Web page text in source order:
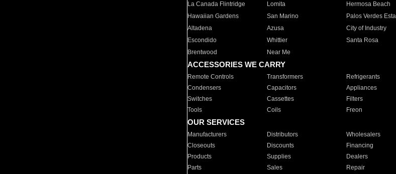
La Canada Flintridge
Lomita Hermosa Beach
Hawaiian Gardens
San Marino Palos Verdes
Altadena
Azusa City of Industry
Escondido
Whittier Santa Rosa
Brentwood
Near Me
ACCESSORIES WE CARRY
Remote Controls Transformers Refrigerants
Condensers
Capacitors Appliances
Switches
Cassettes Filters
Tools
Coils Freon
OUR SERVICES
Manufacturers Distributors Wholesalers
Closeouts
Discounts Financing
Products
Supplies Dealers
Parts
Sales Repair